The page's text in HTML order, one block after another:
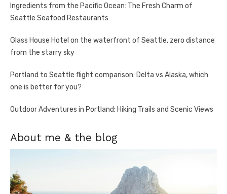
Ingredients from the Pacific Ocean: The Fresh Charm of
Seattle Seafood Restaurants
Glass House Hotel on the waterfront of Seattle, zero distance
from the starry sky
Portland to Seattle flight comparison: Delta vs Alaska, which
one is better for you?
Outdoor Adventures in Portland: Hiking Trails and Scenic Views
About me & the blog